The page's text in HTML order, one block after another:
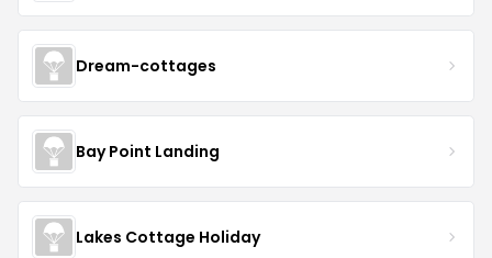
Dream-cottages
Bay Point Landing
Lakes Cottage Holiday